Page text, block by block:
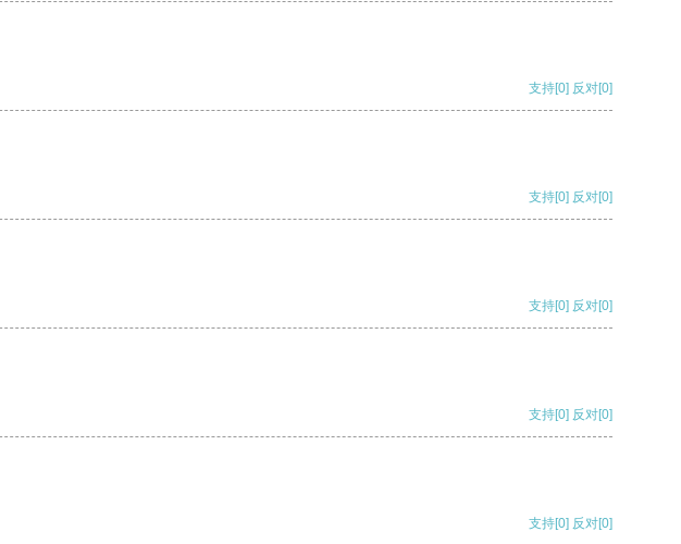
支持[0] 反对[0]
支持[0] 反对[0]
支持[0] 反对[0]
支持[0] 反对[0]
支持[0] 反对[0]